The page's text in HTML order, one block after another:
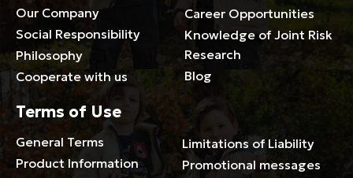
Our Company
Social Responsibility
Philosophy
Cooperate with us
Career Opportunities
Knowledge of Joint Risk
Research
Blog
Terms of Use
General Terms
Product Information
Limitations of Liability
Promotional messages